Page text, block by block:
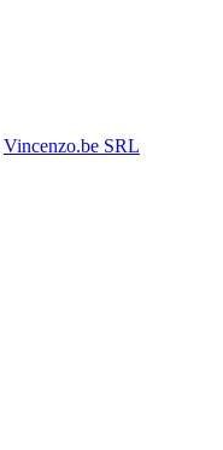
Vincenzo.be SRL